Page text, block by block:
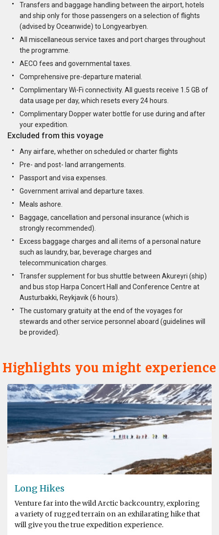
Transfers and baggage handling between the airport, hotels
and ship only for those passengers on a selection of flights
(advised by Oceanwide) to Longyearbyen.
All miscellaneous service taxes and port charges throughout
the programme.
AECO fees and governmental taxes.
Comprehensive pre-departure material.
Complimentary Wi-Fi connectivity. All guests receive 1.5 GB of
data usage per day, which resets every 24 hours.
Complimentary Dopper water bottle for use during and after
your expedition.
Excluded from this voyage
Any airfare, whether on scheduled or charter flights
Pre- and post- land arrangements.
Passport and visa expenses.
Government arrival and departure taxes.
Meals ashore.
Baggage, cancellation and personal insurance (which is
strongly recommended).
Excess baggage charges and all items of a personal nature
such as laundry, bar, beverage charges and
telecommunication charges.
Transfer supplement for bus shuttle between Akureyri (ship)
and bus stop Harpa Concert Hall and Conference Centre at
Austurbakki, Reykjavik (6 hours).
The customary gratuity at the end of the voyages for
stewards and other service personnel aboard (guidelines will
be provided).
Highlights you might experience
Long Hikes
Venture far into the wild Arctic backcountry, exploring
a variety of rugged terrain on an exhilarating hike that
will give you the true expedition experience.